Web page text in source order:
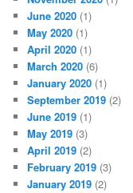
June 2020 (1)
May 2020 (1)
April 2020 (1)
March 2020 (6)
January 2020 (1)
September 2019 (2)
June 2019 (1)
May 2019 (3)
April 2019 (2)
February 2019 (3)
January 2019 (2)